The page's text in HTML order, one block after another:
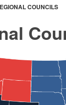
COUNCILS